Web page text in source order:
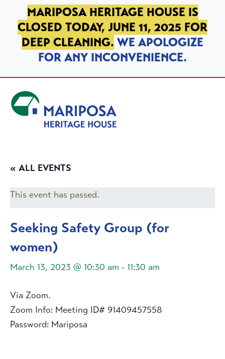
SKIP TO PRIMARY NAVIGATION
SKIP TO MAIN CONTENT
SKIP TO FOOTER
MARIPOSA HERITAGE HOUSE IS
CLOSED TODAY, JUNE 11, 2025 FOR
DEEP CLEANING. WE APOLOGIZE
FOR ANY INCONVENIENCE.
« ALL EVENTS
This event has passed.
Seeking Safety Group (for
women)
March 13, 2023 @ 10:30 am - 11:30 am
Via Zoom.
Zoom Info: Meeting ID# 91409457558
Password: Mariposa